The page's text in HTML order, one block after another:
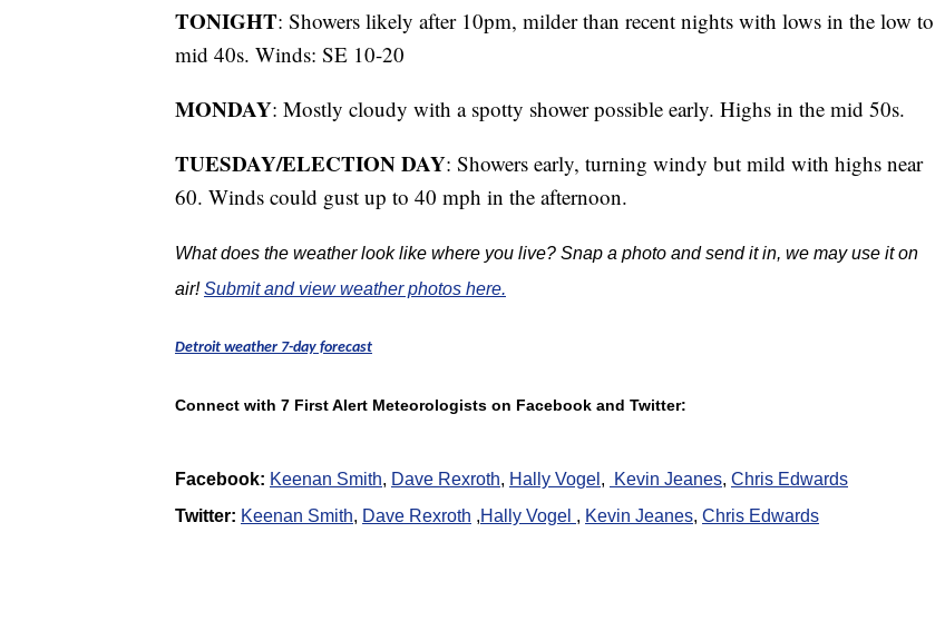
TONIGHT: Showers likely after 10pm, milder than recent nights with lows in the low to
mid 40s. Winds: SE 10-20
MONDAY: Mostly cloudy with a spotty shower possible early. Highs in the mid 50s.
TUESDAY/ELECTION DAY: Showers early, turning windy but mild with highs near
60. Winds could gust up to 40 mph in the afternoon.
What does the weather look like where you live? Snap a photo and send it in, we may use it on
air!Submit and view weather photos here.
Detroit weather 7-day forecast
Connect with 7 First Alert Meteorologists on Facebook and Twitter:
Facebook: Keenan Smith, Dave Rexroth, Hally Vogel , Kevin Jeanes, Chris Edwards
Twitter: Keenan Smith, Dave Rexroth ,Hally Vogel , Kevin Jeanes, Chris Edwards